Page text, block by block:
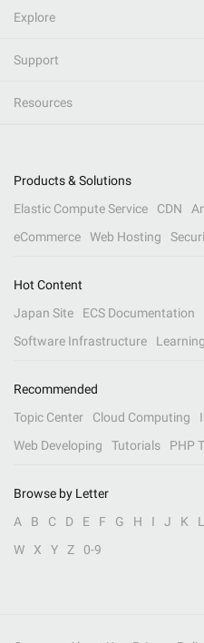
Explore
Support
Resources
Products & Solutions
Elastic Compute Service
CDN
eCommerce
Web Hosting
Hot Content
Japan Site
ECS Documentation
Software Infrastructure
Recommended
Topic Center
Cloud Computing
Web Developing
Tutorials PHP
Browse by Letter
A
B C D E F G H I J K L
W
X Y Z 0-9